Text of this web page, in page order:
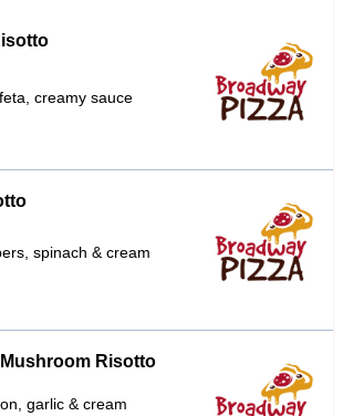
creamy sauce
spinach & cream
Risotto
garlic & cream